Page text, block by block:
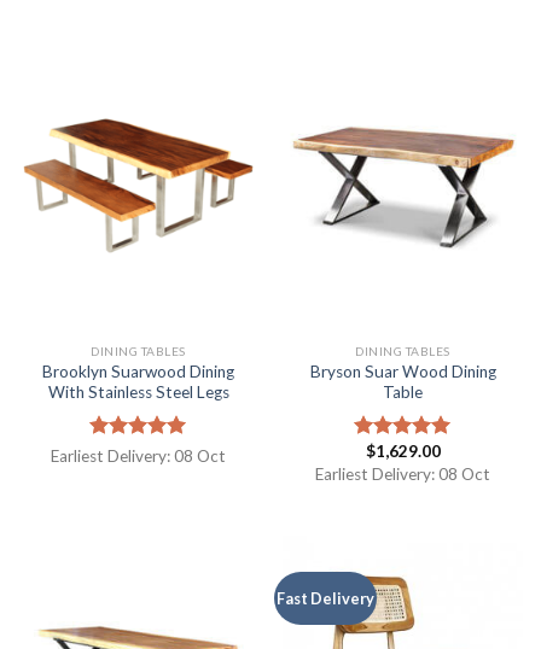
DINING TABLES
Brooklyn Suarwood Dining
With Stainless Steel Legs
Rated5.00
Earliest Delivery: 08 Oct
DINING TABLES
Bryson Suar Wood Dining
Table
Rated5.00
out of 5
$1,629.00
Earliest Delivery: 08 Oct
Fast Delivery